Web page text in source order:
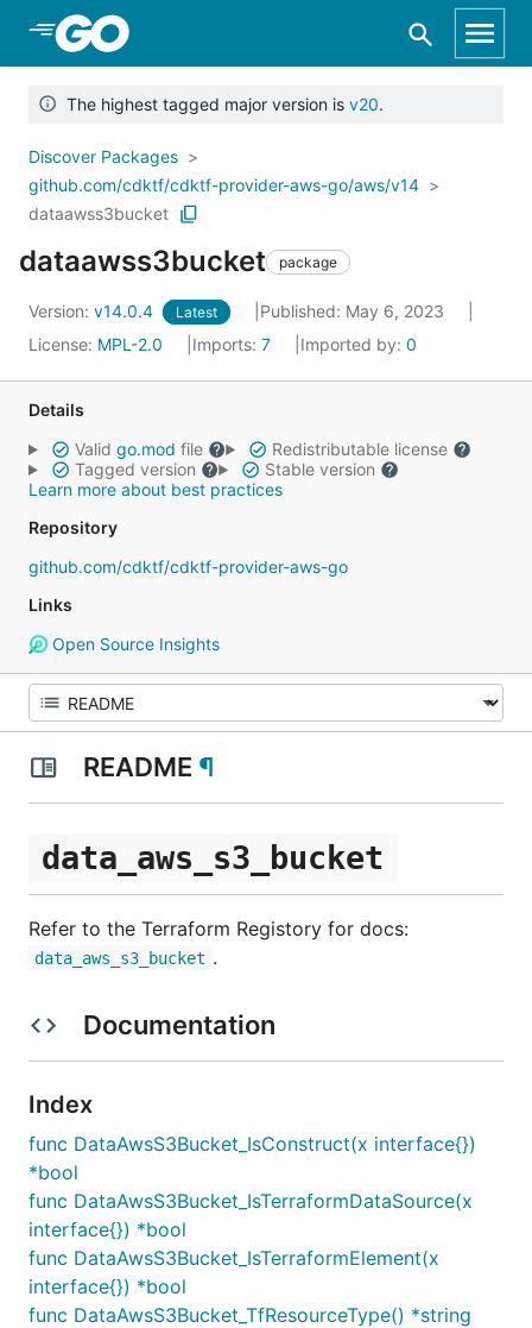
Skip to Main Content
The highest tagged major version is v20.
Discover Packages
github.com/cdktf/cdktf-provider-aws-go/aws/v14
dataawss3bucket
dataawss3bucket package
Version: v14.0.4 Latest
Published: May 6, 2023
License: MPL-2.0 Imports: 7 Imported by: 0
Details
Valid go.mod file
Redistributable license
Tagged version
Stable version
Learn more about best practices
Repository
github.com/cdktf/cdktf-provider-aws-go
Links
Open Source Insights
README ¶
data_aws_s3_bucket
Refer to the Terraform Registory for docs:
data_aws_s3_bucket .
Documentation
Index
func DataAwsS3Bucket_IsConstruct(x interface{})
*bool
func DataAwsS3Bucket_IsTerraformDataSource(x
interface{}) *bool
func DataAwsS3Bucket_IsTerraformElement(x
interface{}) *bool
func DataAwsS3Bucket_TfResourceType() *string